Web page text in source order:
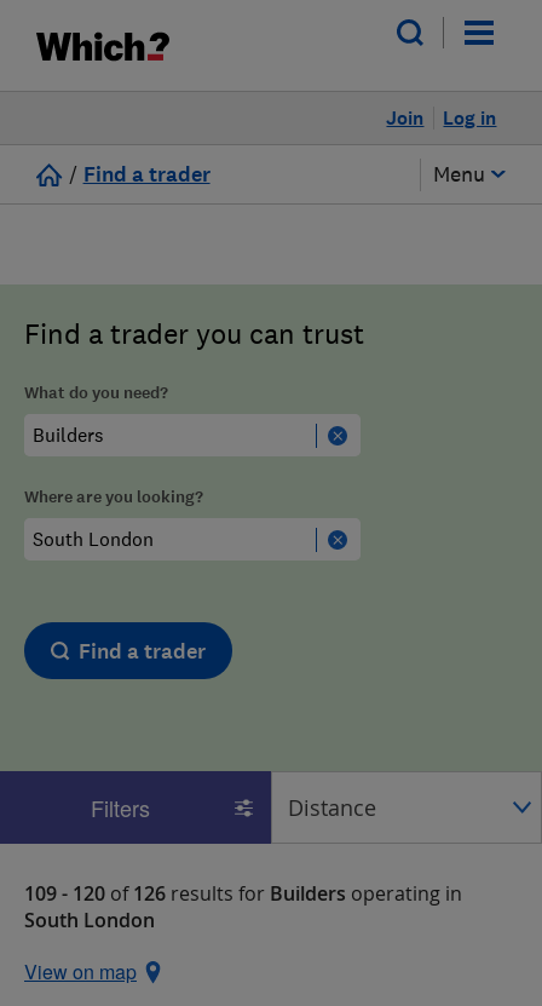
Log in
Join
/ Find a trader Menu
Find a trader you can trust
What do you need?
Where are you looking?
Find a trader
Filters
109 - 120 of126 results for Builders operating in
South London
View on map